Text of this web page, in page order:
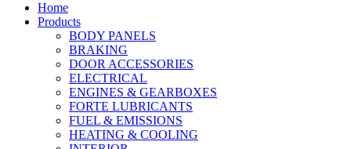
Home
Products
BODY PANELS
BRAKING
DOOR ACCESSORIES
ELECTRICAL
ENGINES & GEARBOXES
FORTE LUBRICANTS
FUEL & EMISSIONS
HEATING & COOLING